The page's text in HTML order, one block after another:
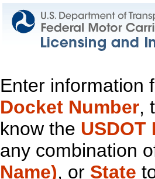
Enter information
Docket Number,
know the USDOT
any combination
Name), or State